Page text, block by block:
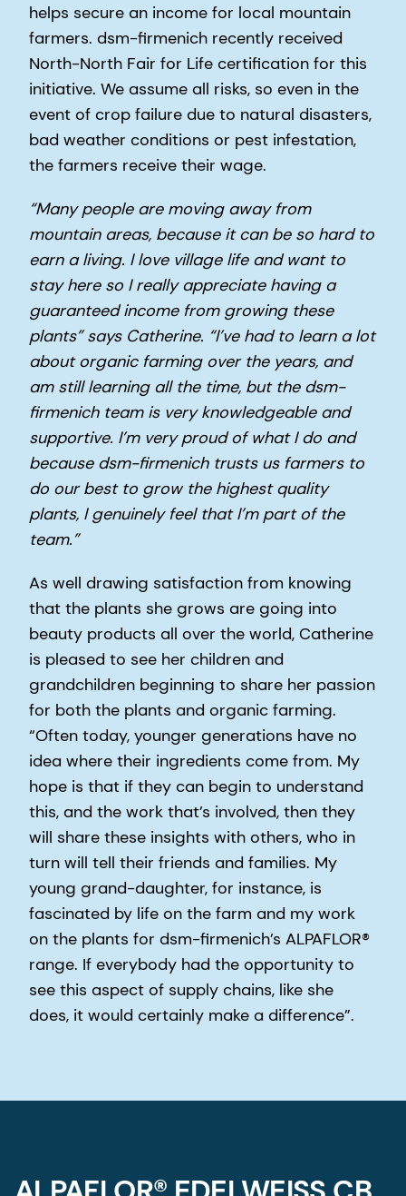
helps secure an income for local mountain
farmers. dsm-firmenich recently received
North-North Fair for Life certification for this
initiative. We assume all risks, so even in the
event of crop failure due to natural disasters,
bad weather conditions or pest infestation,
the farmers receive their wage.
“Many people are moving away from
mountain areas, because it can be so hard to
earn a living. I love village life and want to
stay here so I really appreciate having a
guaranteed income from growing these
plants” says Catherine. “I’ve had to learn a lot
about organic farming over the years, and
am still learning all the time, but the dsm-
firmenich team is very knowledgeable and
supportive. I’m very proud of what I do and
because dsm-firmenich trusts us farmers to
do our best to grow the highest quality
plants, I genuinely feel that I’m part of the
team.”
As well drawing satisfaction from knowing
that the plants she grows are going into
beauty products all over the world, Catherine
is pleased to see her children and
grandchildren beginning to share her passion
for both the plants and organic farming.
“Often today, younger generations have no
idea where their ingredients come from. My
hope is that if they can begin to understand
this, and the work that’s involved, then they
will share these insights with others, who in
turn will tell their friends and families. My
young grand-daughter, for instance, is
fascinated by life on the farm and my work
on the plants for dsm-firmenich’s ALPAFLOR®
range. If everybody had the opportunity to
see this aspect of supply chains, like she
does, it would certainly make a difference”.